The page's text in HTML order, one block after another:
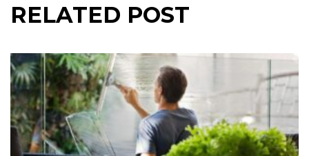
RELATED POST